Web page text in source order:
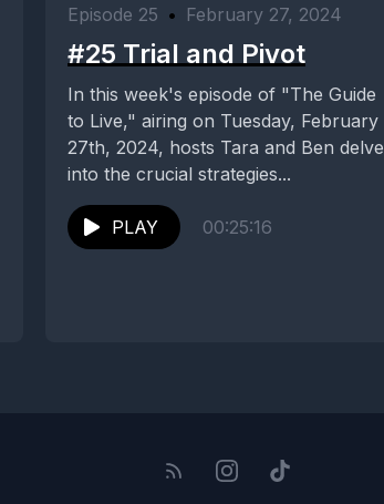
Episode 25 • February 27, 2024
#25 Trial and Pivot
In this week's episode of "The Guide
to Live," airing on Tuesday, February
27th, 2024, hosts Tara and Ben delve
into the crucial strategies...
PLAY 00:25:16